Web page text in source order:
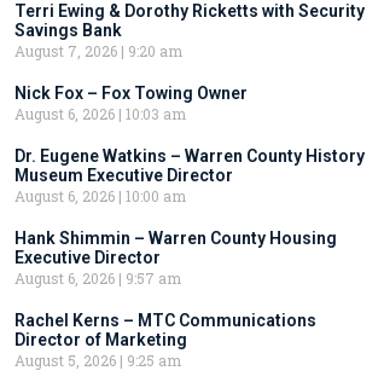
Terri Ewing & Dorothy Ricketts with Security
Savings Bank
August 7, 2026
9:20 am
Nick Fox – Fox Towing Owner
August 6, 2026 10:03 am
Dr. Eugene Watkins – Warren County History
Museum Executive Director
August 6, 2026 10:00 am
Hank Shimmin – Warren County Housing
Executive Director
August 6, 2026
9:57 am
Rachel Kerns – MTC Communications
Director of Marketing
August 5, 2026
9:25 am